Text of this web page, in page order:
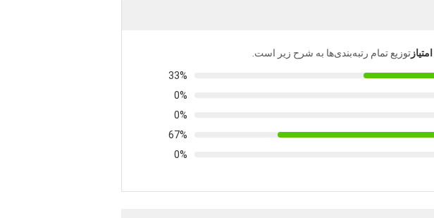
توزیع تمام رتبه‌بندی‌ها به شرح زیر است.
33%
0%
0%
67%
0%